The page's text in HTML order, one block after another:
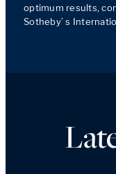
optimum results,
Sotheby’ s